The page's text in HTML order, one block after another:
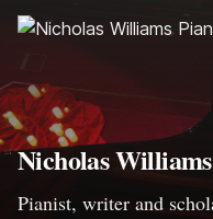
Nicholas Williams
Pianist, writer and